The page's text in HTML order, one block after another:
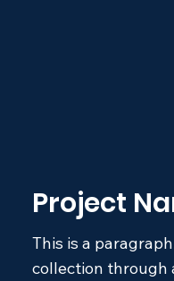
Project
This is a
collection through